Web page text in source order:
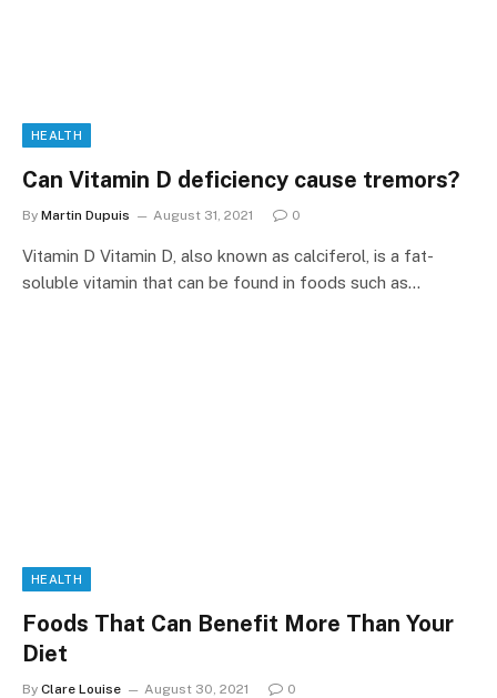
HEALTH
Can Vitamin D deficiency cause tremors?
By Martin Dupuis August 31, 2021 0
Vitamin D Vitamin D, also known as calciferol, is a fat-
soluble vitamin that can be found in foods such as…
HEALTH
Foods That Can Benefit More Than Your
Diet
By Clare Louise August 30, 2021 0